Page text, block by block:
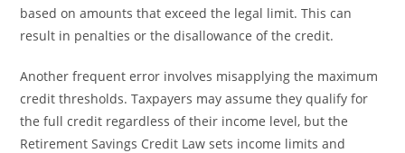
based on amounts that exceed the legal limit. This can
result in penalties or the disallowance of the credit.
Another frequent error involves misapplying the maximum
credit thresholds. Taxpayers may assume they qualify for
the full credit regardless of their income level, but the
Retirement Savings Credit Law sets income limits and